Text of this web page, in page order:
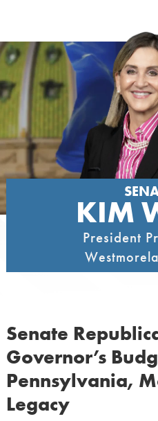
content
KIM
President
Senate
Governor’s
Pennsylvania,
Legacy